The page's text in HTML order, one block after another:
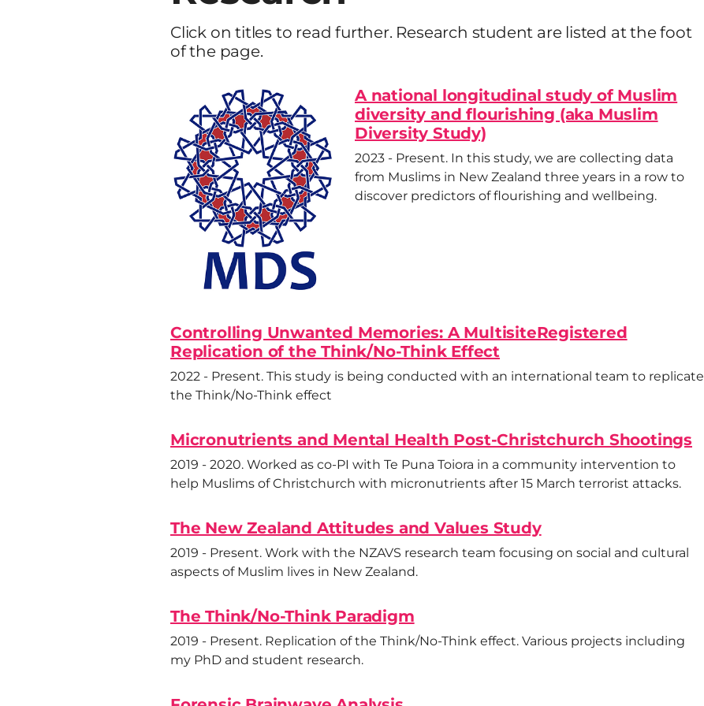
Click on titles to read further. Research student are listed at the foot
of the page.
A national longitudinal study of Muslim
diversity and flourishing (aka Muslim
Diversity Study)
2023 - Present. In this study, we are collecting data
from Muslims in New Zealand three years in a row to
discover predictors of flourishing and wellbeing.
Controlling Unwanted Memories: A MultisiteRegistered
Replication of the Think/No-Think Effect
2022 - Present. This study is being conducted with an international team to replicate
the Think/No-Think effect
Micronutrients and Mental Health Post-Christchurch Shootings
2019 - 2020. Worked as co-PI with Te Puna Toiora in a community intervention to
help Muslims of Christchurch with micronutrients after 15 March terrorist attacks.
The New Zealand Attitudes and Values Study
2019 - Present. Work with the NZAVS research team focusing on social and cultural
aspects of Muslim lives in New Zealand.
The Think/No-Think Paradigm
2019 - Present. Replication of the Think/No-Think effect. Various projects including
my PhD and student research.